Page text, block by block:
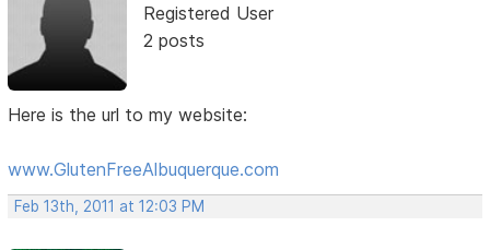
Registered User
2 posts
Here is the url to my website:
www.GlutenFreeAlbuquerque.com
Feb 13th, 2011 at 12:03 PM